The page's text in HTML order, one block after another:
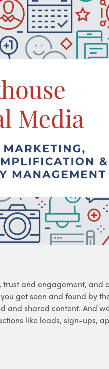
and engagement, and
get seen and found by
shared content. And
like leads, sign-ups,